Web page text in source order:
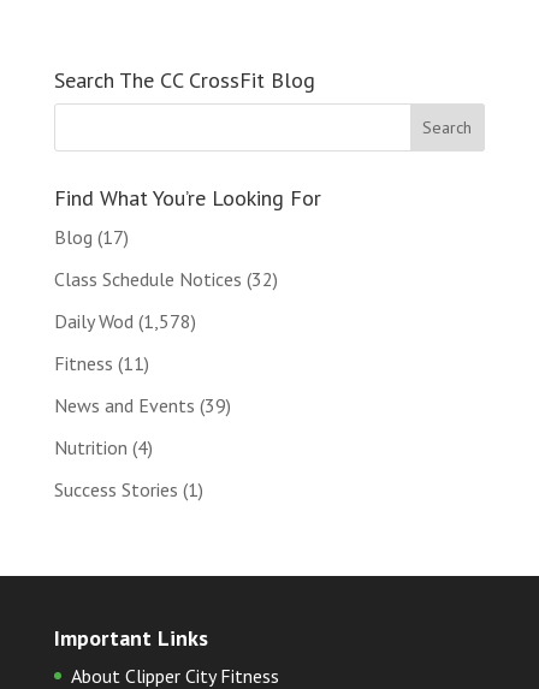
Search The CC CrossFit Blog
Find What You’re Looking For
Blog (17)
Class Schedule Notices (32)
Daily Wod (1,578)
Fitness (11)
News and Events (39)
Nutrition (4)
Success Stories (1)
Important Links
About Clipper City Fitness